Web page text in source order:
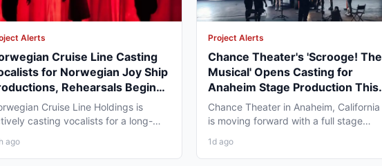
Alerts
Cruise Line Casting
for Norwegian Joy Ship
Rehearsals Begin
September 2026
Cruise Line Holdings is
casting vocalists for a long-
ago
Project Alerts
Chance Theater's 'Scrooge! The
Musical' Opens Casting for
Anaheim Stage Production This
Fall
Chance Theater in Anaheim, California
is moving forward with a full stage
1d ago